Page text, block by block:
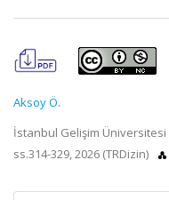
Aksoy Ö.
İstanbul Gelişim Üniversitesi
ss.314-329, 2026 (TRDizin)